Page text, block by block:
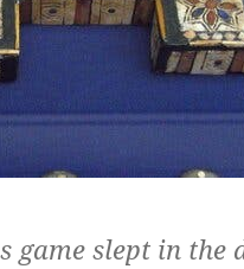
game slept in the